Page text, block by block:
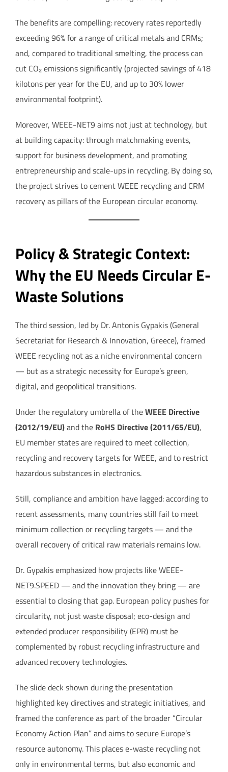
The benefits are compelling: recovery rates reportedly
exceeding 96% for a range of critical metals and CRMs;
and, compared to traditional smelting, the process can
cut CO₂ emissions significantly (projected savings of 418
kilotons per year for the EU, and up to 30% lower
environmental footprint).
Moreover, WEEE-NET9 aims not just at technology, but
at building capacity: through matchmaking events,
support for business development, and promoting
entrepreneurship and scale-ups in recycling. By doing so,
the project strives to cement WEEE recycling and CRM
recovery as pillars of the European circular economy.
Policy & Strategic Context:
Why the EU Needs Circular E-
Waste Solutions
The third session, led by Dr. Antonis Gypakis (General
Secretariat for Research & Innovation, Greece), framed
WEEE recycling not as a niche environmental concern
— but as a strategic necessity for Europe’s green,
digital, and geopolitical transitions.
Under the regulatory umbrella of theWEEE Directive
(2012/19/EU)and the RoHS Directive (2011/65/EU),
EU member states are required to meet collection,
recycling and recovery targets for WEEE, and to restrict
hazardous substances in electronics.
Still, compliance and ambition have lagged: according to
recent assessments, many countries still fail to meet
minimum collection or recycling targets — and the
overall recovery of critical raw materials remains low.
Dr. Gypakis emphasized how projects like WEEE-
NET9.SPEED — and the innovation they bring — are
essential to closing that gap. European policy pushes for
circularity, not just waste disposal; eco-design and
extended producer responsibility (EPR) must be
complemented by robust recycling infrastructure and
advanced recovery technologies.
The slide deck shown during the presentation
highlighted key directives and strategic initiatives, and
framed the conference as part of the broader “Circular
Economy Action Plan” and aims to secure Europe’s
resource autonomy. This places e-waste recycling not
only in environmental terms, but also economic and